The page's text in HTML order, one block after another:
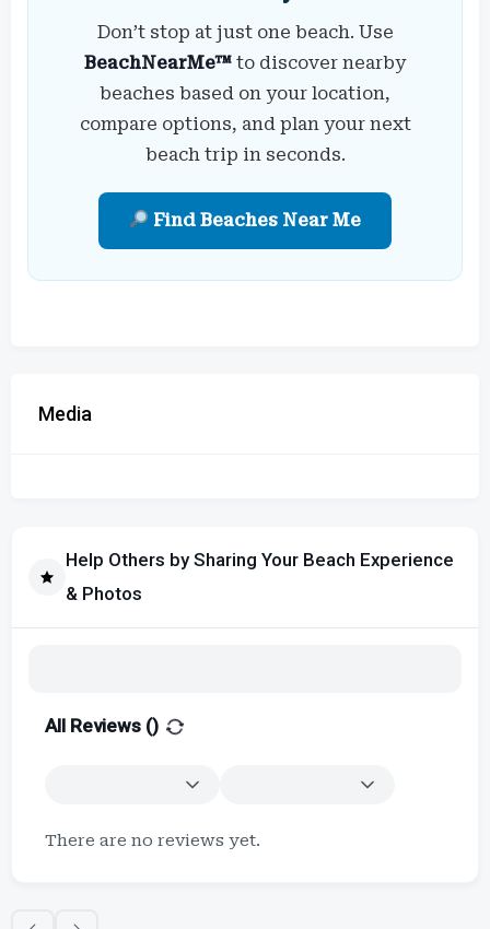
Don’t stop at just one beach. Use
BeachNearMe™ to discover nearby
beaches based on your location,
compare options, and plan your next
beach trip in seconds.
Find Beaches Near Me
Media
Help Others by Sharing Your Beach Experience
& Photos
All Reviews ()
There are no reviews yet.